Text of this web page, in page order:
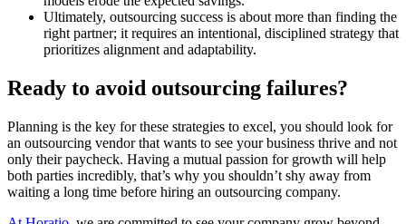
Ultimately, outsourcing success is about more than finding the
right partner; it requires an intentional, disciplined strategy that
prioritizes alignment and adaptability.
Ready to avoid outsourcing failures?
Planning is the key for these strategies to excel, you should look for
an outsourcing vendor that wants to see your business thrive and not
only their paycheck. Having a mutual passion for growth will help
both parties incredibly, that’s why you shouldn’t shy away from
waiting a long time before hiring an outsourcing company.